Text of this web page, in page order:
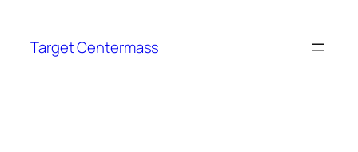
content
Target Centermass